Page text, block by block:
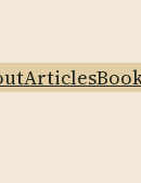
Articles